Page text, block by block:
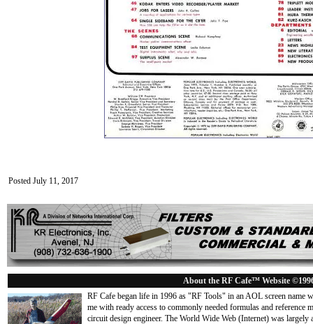
Posted July 11, 2017
About the RF Cafe™ Website
RF Cafe began life in 1996 as "RF Tools" in an AOL screen name
me with ready access to commonly needed formulas and
circuit design engineer. The World Wide Web (Internet) was